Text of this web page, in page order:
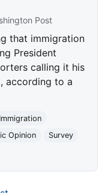
Post
that immigration
President
calling it his
according to a
Immigration
Opinion
Survey